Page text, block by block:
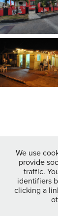
We use
provide
traffic.
identifiers
clicking a